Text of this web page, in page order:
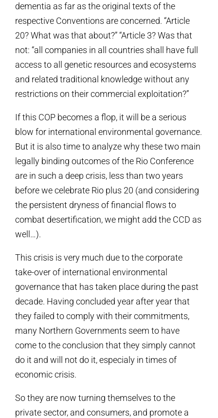
dementia as far as the original texts of the
respective Conventions are concerned. “Article
20? What was that about?” “Article 3? Was that
not: “all companies in all countries shall have full
access to all genetic resources and ecosystems
and related traditional knowledge without any
restrictions on their commercial exploitation?”
If this COP becomes a flop, it will be a serious
blow for international environmental governance.
But it is also time to analyze why these two main
legally binding outcomes of the Rio Conference
are in such a deep crisis, less than two years
before we celebrate Rio plus 20 (and considering
the persistent dryness of financial flows to
combat desertification, we might add the CCD as
well…).
This crisis is very much due to the corporate
take-over of international environmental
governance that has taken place during the past
decade. Having concluded year after year that
they failed to comply with their commitments,
many Northern Governments seem to have
come to the conclusion that they simply cannot
do it and will not do it, especialy in times of
economic crisis.
So they are now turning themselves to the
private sector, and consumers, and promote a